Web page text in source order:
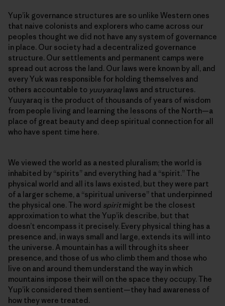
Yup’ik governance structures are so unlike Western ones
that naive colonists and explorers who came across our
peoples thought we did not have any system of governance
in place. Our society had a decentralized governance
structure. Our settlements and permanent camps were
spread out across the land. Our laws were known by all, and
every Yuk was responsible for holding themselves and
others accountable to yuuyaraqlaws and structures.
Yuuyaraq is the product of thousands of years of wisdom
from people living and learning the lessons of the North—a
place of great beauty and deep spiritual connection for all
who have spent time here.
We viewed the world as a nested pluralism; the world is
inhabited by “spirits” and everything had a “spirit.” The
physical world and all its laws existed, but they were part
of a larger scheme, a “spiritual universe” that underpinned
the physical one. The word spiritmight be the closest
approximation to what the Yup’ik describe, but that
doesn’t encompass it precisely. Every physical thing has a
presence and, in ways small and large, extends its will into
the universe. A mountain has a will through its sheer
presence, and those of us who climb them and those who
live on and around them understand the way in which
mountains impose their will on the space they occupy. The
Yup’ik considered them sentient—they had awareness of
how they were treated.